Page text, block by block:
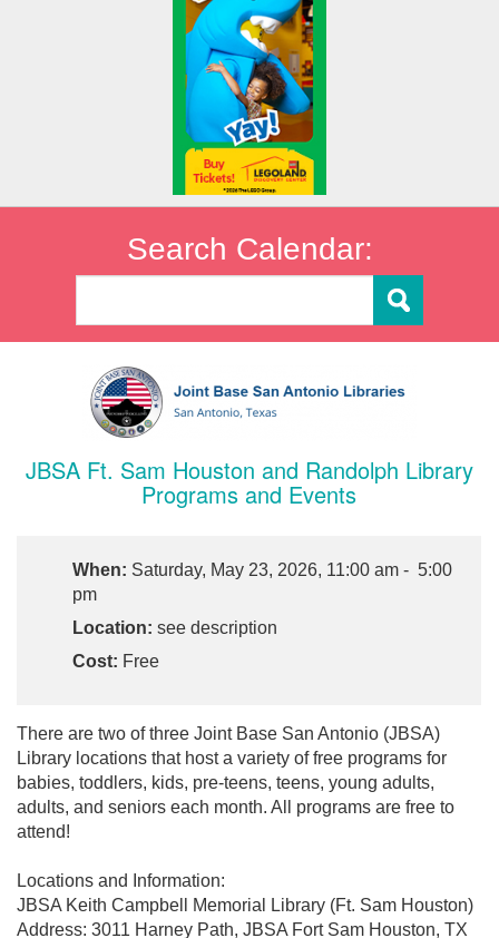
Search Calendar:
JBSA Ft. Sam Houston and Randolph Library
Programs and Events
When: Saturday, May 23, 2026, 11:00 am - 5:00
pm
Location: see description
Cost: Free
There are two of three Joint Base San Antonio (JBSA)
Library locations that host a variety of free programs for
babies, toddlers, kids, pre-teens, teens, young adults,
adults, and seniors each month. All programs are free to
attend!
Locations and Information:
JBSA Keith Campbell Memorial Library (Ft. Sam Houston)
Address: 3011 Harney Path, JBSA Fort Sam Houston, TX